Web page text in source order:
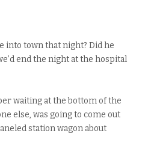
into town that night? Did he
end the night at the hospital
waiting at the bottom of the
else, was going to come out
station wagon about